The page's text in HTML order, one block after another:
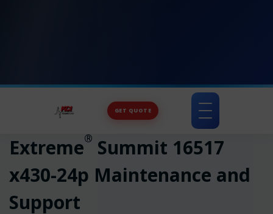
GET QUOTE
Toggle
navigation
Extreme® Summit 16517
x430-24p Maintenance and
Support